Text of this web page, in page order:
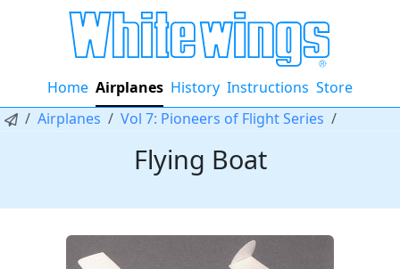
Home Airplanes History Instructions Store
Airplanes
Vol 7: Pioneers of Flight Series
Flying Boat